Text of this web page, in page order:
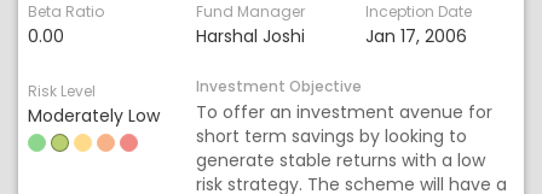
Beta Ratio
0.00
Fund Manager
Harshal Joshi
Inception Date
Jan 17, 2006
Risk Level
Moderately Low
Investment Objective
To offer an investment avenue for
short term savings by looking to
generate stable returns with a low
risk strategy. The scheme will have a